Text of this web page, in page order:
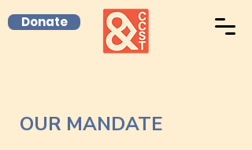
Donate
OUR MANDATE